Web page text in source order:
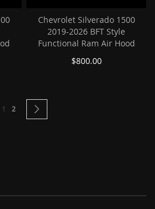
Chevrolet Silverado 1500
2019-2026 BFT Style
Functional Ram Air Hood
$800.00
Page
You're currently reading page
1 Page
2